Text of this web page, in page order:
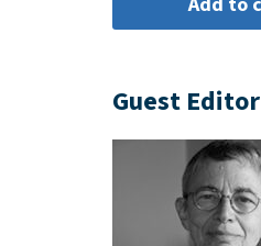
Guest Editor